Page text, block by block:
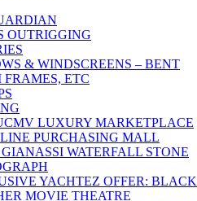
OUTRIGGING
& WINDSCREENS – BENT
FRAMES, ETC
LUXURY MARKETPLACE
PURCHASING MALL
WATERFALL STONE
YACHTEZ OFFER: BLACK
MOVIE THEATRE